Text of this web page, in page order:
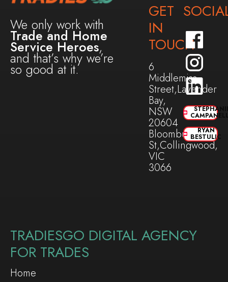
We only work with
Trade and Home
Service Heroes,
and that’s why we’re
so good at it.
GET
IN
TOUCH
6
Middlemiss
Street,Lavender
Bay,
NSW
20604
Bloomburg
St,Collingwood,
VIC
3066
RYAN
BESTULIC
TRADIESGO DIGITAL AGENCY
FOR TRADES
Home